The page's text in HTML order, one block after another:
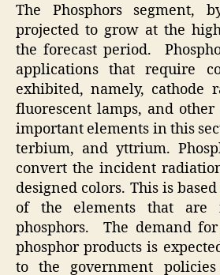
The Phosphors segment,
projected to grow at the
the forecast period.
applications that require
exhibited, namely, cathode
fluo­rescent lamps, and other
important elements in this
terbium, and yttrium.
convert the incident
designed colors. This is
of the elements that are
phosphors. The demand
phosphor products is
to the government